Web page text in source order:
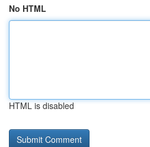
No HTML
HTML is disabled